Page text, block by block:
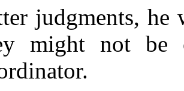
judgments,
might not be